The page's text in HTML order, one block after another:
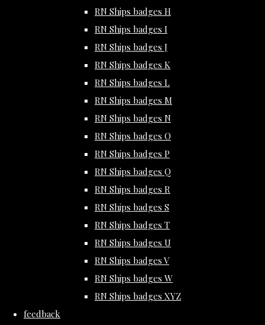
RN Ships badges H
RN Ships badges I
RN Ships badges J
RN Ships badges K
RN Ships badges L
RN Ships badges M
RN Ships badges N
RN Ships badges O
RN Ships badges P
RN Ships badges Q
RN Ships badges R
RN Ships badges S
RN Ships badges T
RN Ships badges U
RN Ships badges V
RN Ships badges W
RN Ships badges XYZ
feedback